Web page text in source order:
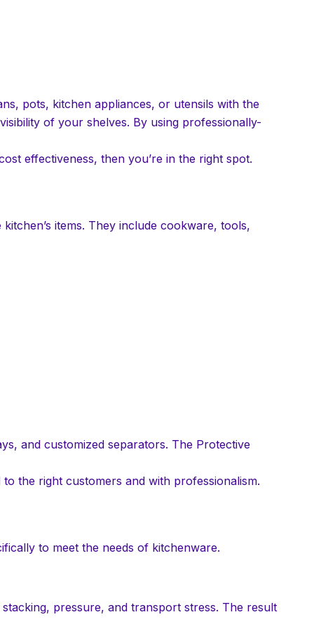
pots, kitchen appliances, or utensils with the
of your shelves. By using professionally-
effectiveness, then you’re in the right spot.
items. They include cookware, tools,
and customized separators. The Protective
the right customers and with professionalism.
to meet the needs of kitchenware.
pressure, and transport stress. The result